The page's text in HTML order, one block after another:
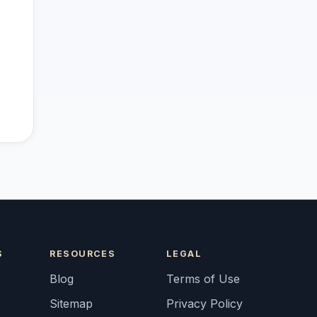
RESOURCES
Blog
Sitemap
LEGAL
Terms of Use
Privacy Policy